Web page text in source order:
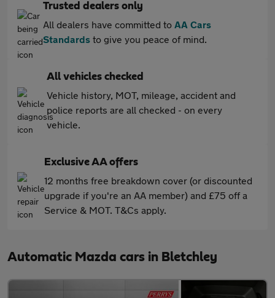
Trusted dealers only
All dealers have committed to AA Cars
Standards to give you peace of mind.
All vehicles checked
Vehicle history, MOT, mileage, accident and
police reports are all checked - on every
vehicle.
Exclusive AA offers
12 months free breakdown cover (or discounted
upgrade if you're an AA member) and £75 off a
Service & MOT. T&Cs apply.
Automatic Mazda cars in Bletchley